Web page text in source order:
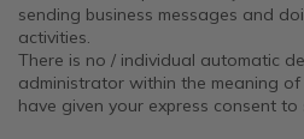
sending business messages and
activities.
There is no / individual automatic
administrator within the meaning of
have given your express consent to